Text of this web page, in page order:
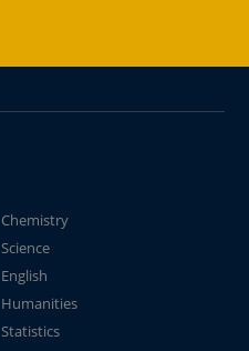
Chemistry
Science
English
Humanities
Statistics